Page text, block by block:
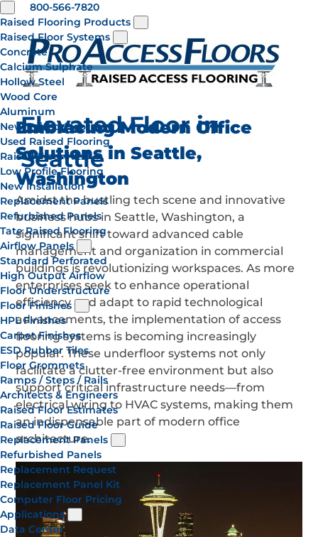
800-566-7820
Raised Flooring Products
Raised Floor Systems
Concrete
Calcium Sulphate
Hollow Steel
Wood Core
Aluminum
New Raised Flooring
Used Raised Flooring
Raised Floor Kits
Low Profile Flooring
New Installation
Replacement Panels
Refurbished Panels
Tate Raised Flooring
Airflow Panels
Standard Perforated
High Output Airflow
Floor Understructure
Floor Finishes
HPL Finishes
Carpet Finishes
ESD Rubber Tiles
Floor Grommets
Ramps / Steps / Rails
Architects & Engineers
Raised Floor Estimates
Raised Floor Guide
Replacement Panels
Refurbished Panels
Replacement Request
Replacement Panel Kit
Computer Floor Pricing
Applications
Data Center
Elevated Floor in
Seattle
Embracing Modern Office
Solutions in Seattle,
Washington
Amidst the bustling tech scene and innovative
business hubs in Seattle, Washington, a
significant shift toward advanced cable
management and organization in commercial
buildings is revolutionizing workspaces. As more
enterprises seek to enhance operational
efficiency and adapt to rapid technological
advancements, the implementation of access
flooring systems is becoming increasingly
popular. These underfloor systems not only
facilitate a clutter-free environment but also
support critical infrastructure needs—from
electrical wiring to HVAC systems, making them
an indispensable part of modern office
architecture.